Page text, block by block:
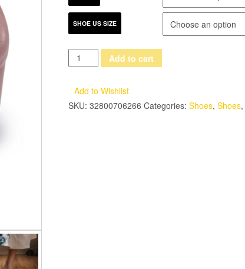
SHOE US SIZE
2017
Handmade
Women
Shoes
Add to cart
Add to Wishlist
SKU: 32800706266 Categories: Shoes, Shoes,